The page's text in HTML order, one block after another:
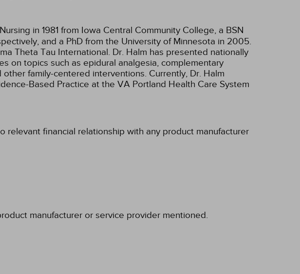
in 1981 from Iowa Central Community College, a BSN
and a PhD from the University of Minnesota in 2005.
Theta Tau International. Dr. Halm has presented nationally
on topics such as epidural analgesia, complementary
family-centered interventions. Currently, Dr. Halm
Based Practice at the VA Portland Health Care System
relevant financial relationship with any product manufacturer
manufacturer or service provider mentioned.